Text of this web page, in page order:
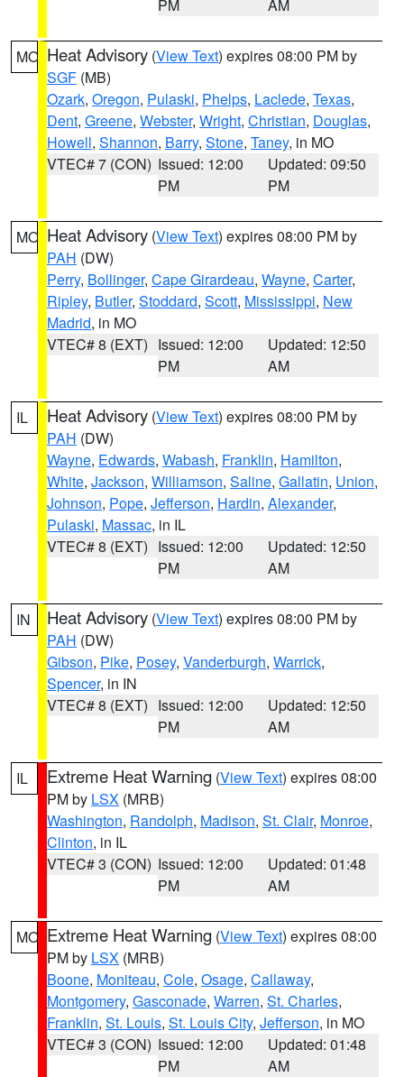
PM AM
MO Heat Advisory (View Text) expires 08:00 PM by
SGF (MB)
Ozark, Oregon, Pulaski, Phelps, Laclede, Texas,
Dent, Greene, Webster, Wright, Christian, Douglas,
Howell, Shannon, Barry, Stone, Taney, in MO
VTEC# 7 (CON) Issued: 12:00
PM
Updated: 09:50
PM
MO Heat Advisory (View Text) expires 08:00 PM by
PAH (DW)
Perry, Bollinger, Cape Girardeau, Wayne, Carter,
Ripley, Butler, Stoddard, Scott, Mississippi, New
Madrid, in MO
VTEC# 8 (EXT) Issued: 12:00
PM
Updated: 12:50
AM
IL Heat Advisory (View Text) expires 08:00 PM by
PAH (DW)
Wayne, Edwards, Wabash, Franklin, Hamilton,
White, Jackson, Williamson, Saline, Gallatin, Union,
Johnson, Pope, Jefferson, Hardin, Alexander,
Pulaski, Massac, in IL
VTEC# 8 (EXT) Issued: 12:00
PM
Updated: 12:50
AM
IN Heat Advisory (View Text) expires 08:00 PM by
PAH (DW)
Gibson, Pike, Posey, Vanderburgh, Warrick,
Spencer, in IN
VTEC# 8 (EXT) Issued: 12:00
PM
Updated: 12:50
AM
IL Extreme Heat Warning (View Text) expires 08:00
PM by LSX (MRB)
Washington, Randolph, Madison, St. Clair, Monroe,
Clinton, in IL
VTEC# 3 (CON) Issued: 12:00
PM
Updated: 01:48
AM
MO Extreme Heat Warning (View Text) expires 08:00
PM by LSX (MRB)
Boone, Moniteau, Cole, Osage, Callaway,
Montgomery, Gasconade, Warren, St. Charles,
Franklin, St. Louis, St. Louis City, Jefferson, in MO
VTEC# 3 (CON) Issued: 12:00
PM
Updated: 01:48
AM